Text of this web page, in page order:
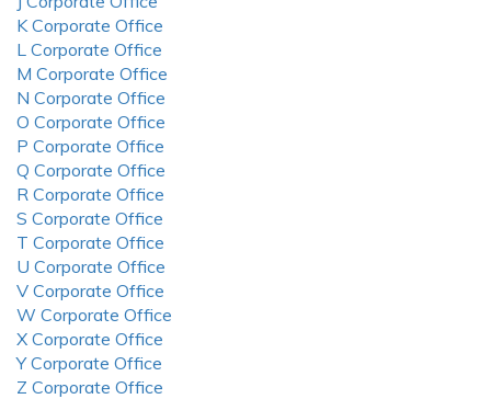
K Corporate Office
L Corporate Office
M Corporate Office
N Corporate Office
O Corporate Office
P Corporate Office
Q Corporate Office
R Corporate Office
S Corporate Office
T Corporate Office
U Corporate Office
V Corporate Office
W Corporate Office
X Corporate Office
Y Corporate Office
Z Corporate Office